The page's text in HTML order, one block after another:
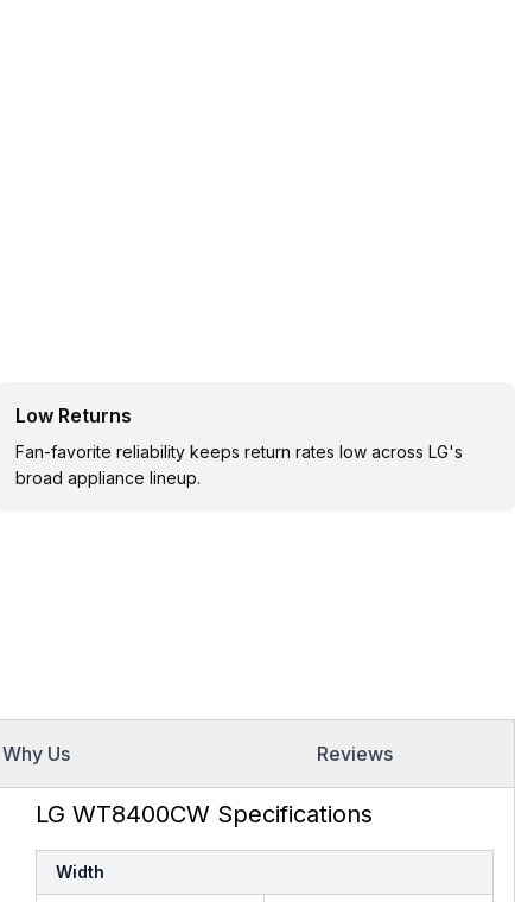
Low Returns
Fan-favorite reliability keeps return rates low across LG's
broad appliance lineup.
Why Us Reviews
LG WT8400CW Specifications
Width